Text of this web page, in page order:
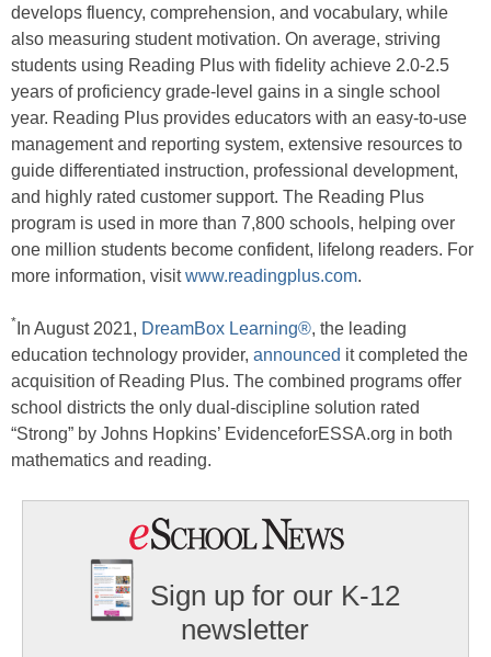
develops fluency, comprehension, and vocabulary, while
also measuring student motivation. On average, striving
students using Reading Plus with fidelity achieve 2.0-2.5
years of proficiency grade-level gains in a single school
year. Reading Plus provides educators with an easy-to-use
management and reporting system, extensive resources to
guide differentiated instruction, professional development,
and highly rated customer support. The Reading Plus
program is used in more than 7,800 schools, helping over
one million students become confident, lifelong readers. For
more information, visitwww.readingplus.com.
* In August 2021, DreamBox Learning®, the leading
education technology provider, announced it completed the
acquisition of Reading Plus. The combined programs offer
school districts the only dual-discipline solution rated
“Strong” by Johns Hopkins’ EvidenceforESSA.org in both
mathematics and reading.
Sign up for our K-12
newsletter